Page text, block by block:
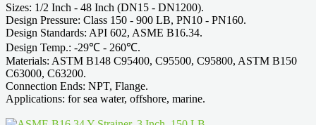
Sizes: 1/2 Inch - 48 Inch (DN15 - DN1200).
Design Pressure: Class 150 - 900 LB, PN10 - PN160.
Design Standards: API 602, ASME B16.34.
Design Temp.: -29℃ - 260℃.
Materials: ASTM B148 C95400, C95500, C95800, ASTM B150
C63000, C63200.
Connection Ends: NPT, Flange.
Applications: for sea water, offshore, marine.